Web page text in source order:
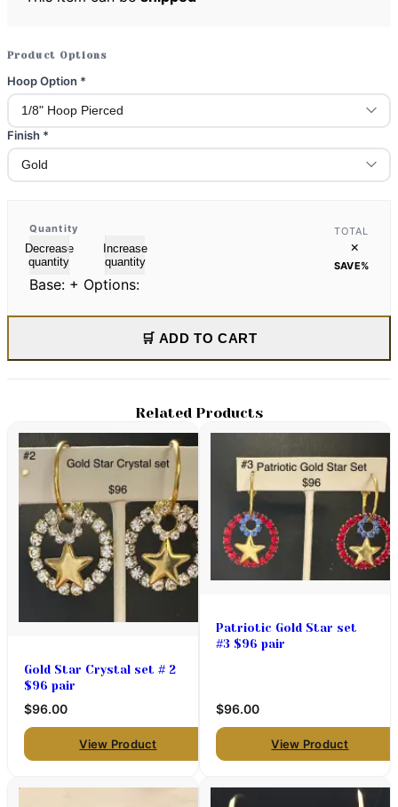
Product Options
Hoop Option *
Finish *
Quantity
Decrease
quantity
Increase
quantity
TOTAL
×
SAVE%
Base: + Options:
🛒 ADD TO CART
Related Products
Gold Star Crystal set # 2
$96 pair
$96.00
View Product
Patriotic Gold Star set
#3 $96 pair
$96.00
View Product